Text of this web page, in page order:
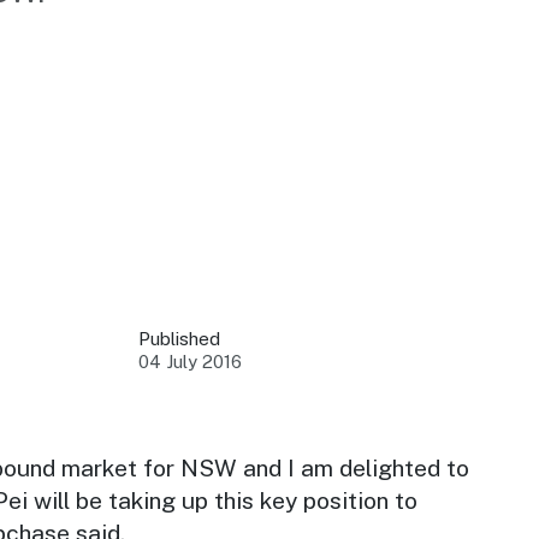
at key events.
latest tourism news.
Published
04 July 2016
market for NSW and I am delighted to
will be taking up this key position to
said.